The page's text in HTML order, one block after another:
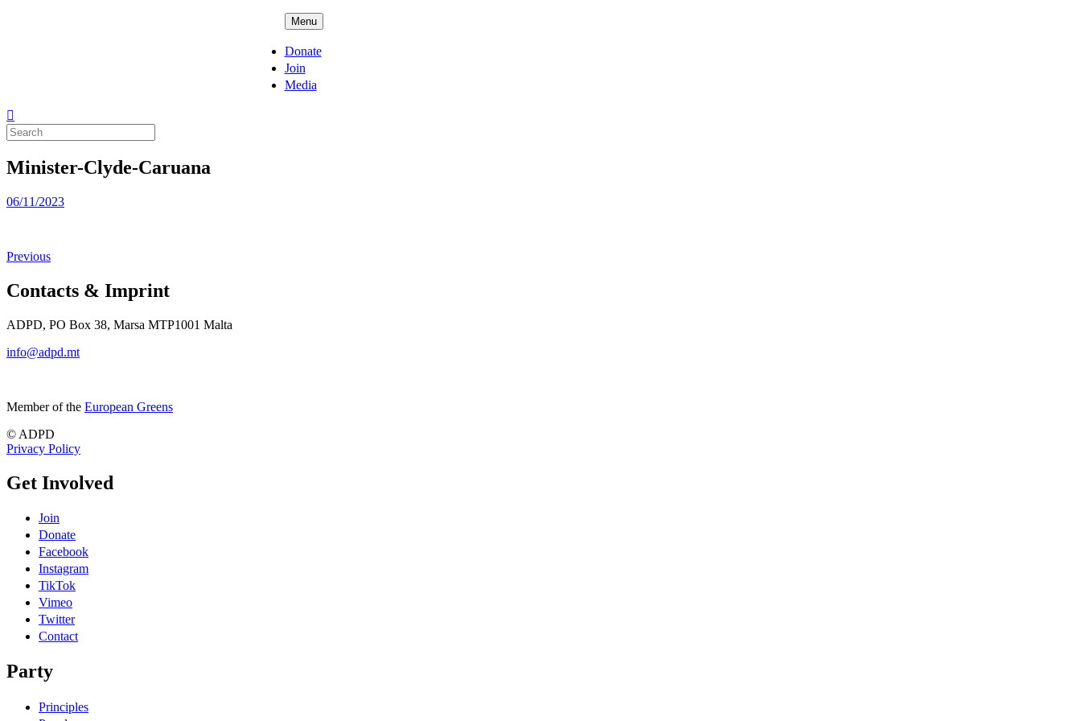
Menu
Donate
Join
Media
Search
for:
Minister-Clyde-Caruana
Posted
06/11/2023
Previous
Contacts & Imprint
ADPD, PO Box 38, Marsa MTP1001 Malta
info@adpd.mt
Member of the European Greens
© ADPD
Privacy Policy
Get Involved
Join
Donate
Facebook
Instagram
TikTok
Vimeo
Twitter
Contact
Party
Principles